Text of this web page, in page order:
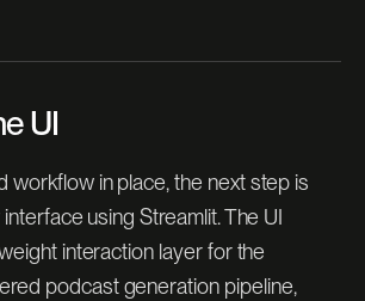
UI
workflow in place, the next step is
using Streamlit. The UI
interaction layer for the
podcast generation pipeline,